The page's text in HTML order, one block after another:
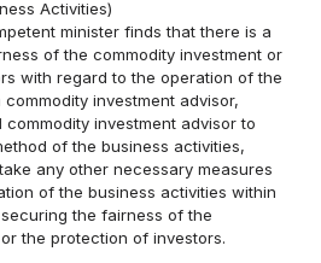
Activities)
minister finds that there is a
of the commodity investment or
with regard to the operation of the
investment advisor,
investment advisor to
of the business activities,
any other necessary measures
of the business activities within
the fairness of the
the protection of investors.